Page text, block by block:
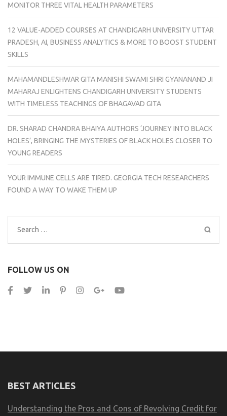
MONITOR THREE VITAL HEALTH PARAMETERS
12 VALUE-ADDED COURSES AT CHANDIGARH UNIVERSITY UTTAR
PRADESH, AI, BUSINESS ANALYTICS & MORE TO BOOST STUDENT
SKILLS
MAHAMANDLESHWAR GITA MANISHI SWAMI SHRI GYANANAND JI
MAHARAJ ENLIGHTENS CHANDIGARH UNIVERSITY STUDENTS
WITH TIMELESS TEACHINGS OF BHAGAVAD GITA
DR. SHARAD CHANDRA BHAIYA AUTHORS ‘JOURNEY INTO BLACK
HOLES’, BRINGING THE MYSTERIES OF BLACK HOLES CLOSER TO
YOUNG READERS
YOUR IMMUNE CELLS ARE TIRED. GEORGIA TECH RESEARCHERS
FOUND A WAY TO WAKE THEM UP
Search
for:
FOLLOW US ON
BEST ARTICLES
Understanding the Pros and Cons of Revolving Credit for